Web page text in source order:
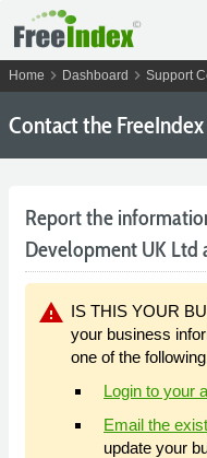
Home chevron_right Dashboard chevron_right Support
Contact the
Report the
Development UK Ltd
warning IS THIS YOUR
your business
one of the
Login to your
Email the
update your